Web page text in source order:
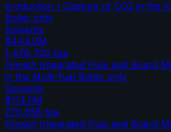
production / Capture of CO2 in the
Boiler only
Solvents
$444.0M
1,478,700 tpa
Finnish Integrated Pulp and Board
in the Multi-fuel Boiler only
Solvents
$114.0M
270,658 tpa
Finnish Integrated Pulp and Board